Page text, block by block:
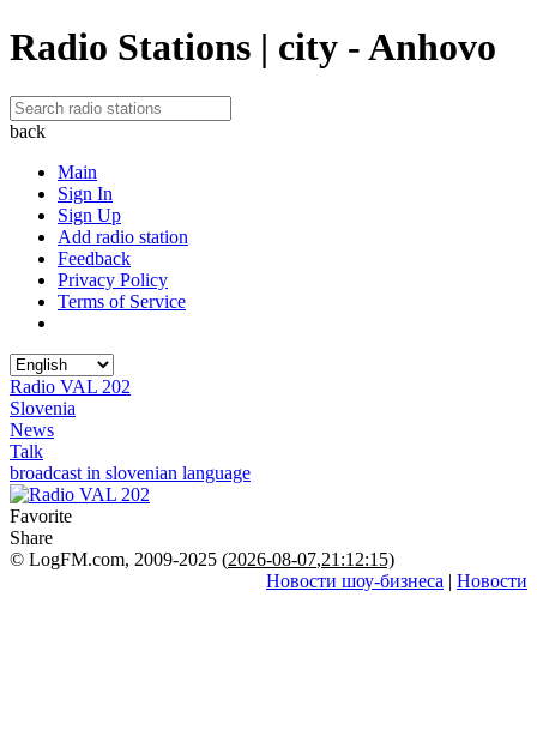
Radio Stations | city - Anhovo
back
Main
Sign In
Sign Up
Add radio station
Feedback
Privacy Policy
Terms of Service
Radio VAL 202
Slovenia
News
Talk
broadcast in slovenian language
Favorite
Share
© LogFM.com, 2009-2025 (2026-08-07,21:12:15)
Новости шоу-бизнеса | Новости